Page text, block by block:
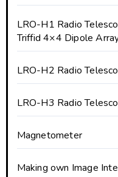
LRO-H1 Radio
Triffid 4×4 Dipole
LRO-H2 Radio
LRO-H3 Radio
Magnetometer
Making own Image